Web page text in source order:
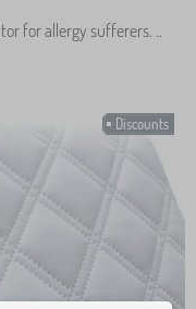
for allergy sufferers. ..
Discounts